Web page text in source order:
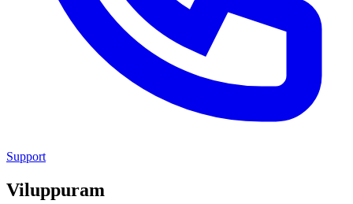
Support
Viluppuram